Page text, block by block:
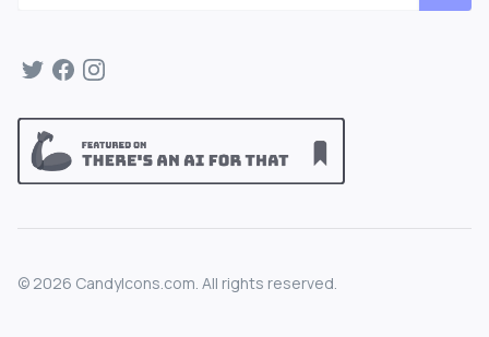
© 2026 CandyIcons.com. All rights reserved.